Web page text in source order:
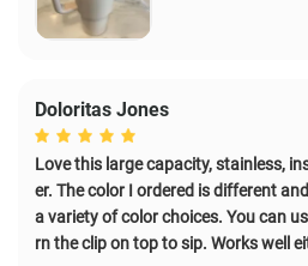
Doloritas Jones
Love this large capacity, stainless,
er. The color I ordered is different
a variety of color choices. You can
rn the clip on top to sip. Works well